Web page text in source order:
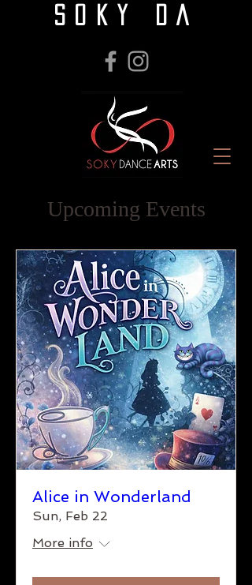
SOKY DA
Upcoming Events
Alice in Wonderland
Sun, Feb 22
More info